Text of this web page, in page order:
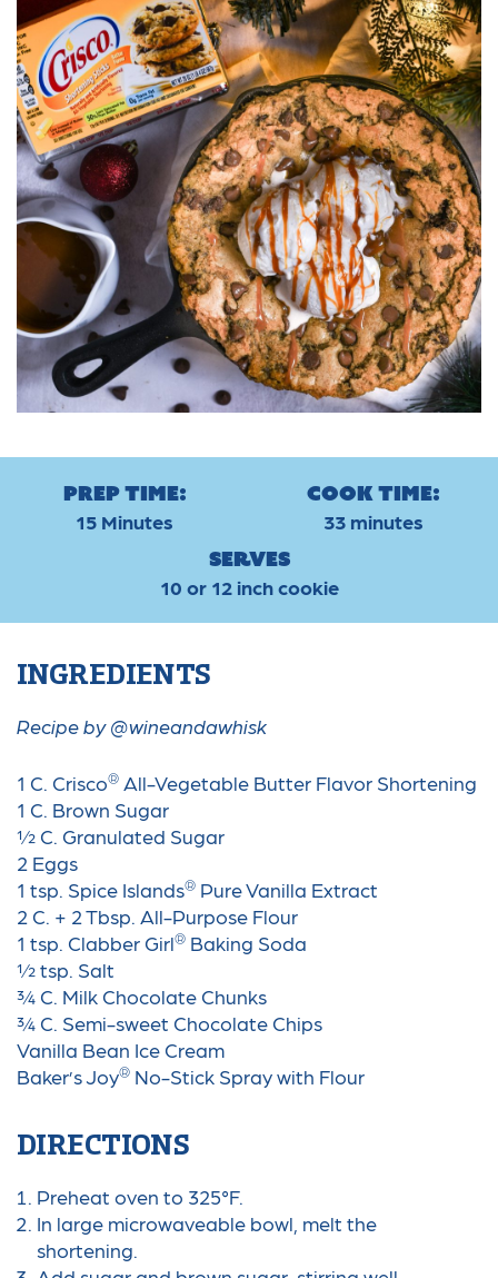
Prep Time:
15 Minutes
Cook Time:
33 minutes
Serves
10 or 12 inch cookie
INGREDIENTS
Recipe by @wineandawhisk
1 C. Crisco®All-Vegetable Butter Flavor Shortening
1 C. Brown Sugar
½ C. Granulated Sugar
2 Eggs
1 tsp. Spice Islands®Pure Vanilla Extract
2 C. + 2 Tbsp. All-Purpose Flour
1 tsp. Clabber Girl®Baking Soda
½ tsp. Salt
¾ C. Milk Chocolate Chunks
¾ C. Semi-sweet Chocolate Chips
Vanilla Bean Ice Cream
Baker’s Joy®No-Stick Spray with Flour
DIRECTIONS
Preheat oven to 325°F.
In large microwaveable bowl, melt the
shortening.